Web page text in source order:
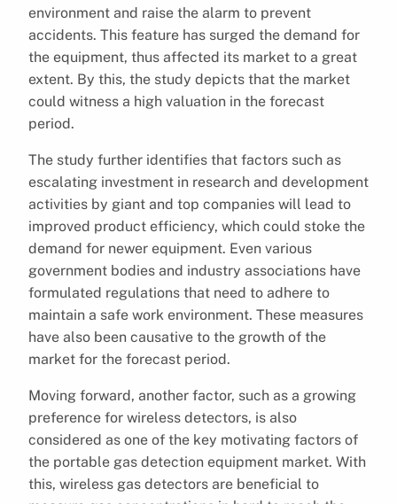
environment and raise the alarm to prevent
accidents. This feature has surged the demand for
the equipment, thus affected its market to a great
extent. By this, the study depicts that the market
could witness a high valuation in the forecast
period.
The study further identifies that factors such as
escalating investment in research and development
activities by giant and top companies will lead to
improved product efficiency, which could stoke the
demand for newer equipment. Even various
government bodies and industry associations have
formulated regulations that need to adhere to
maintain a safe work environment. These measures
have also been causative to the growth of the
market for the forecast period.
Moving forward, another factor, such as a growing
preference for wireless detectors, is also
considered as one of the key motivating factors of
the portable gas detection equipment market. With
this, wireless gas detectors are beneficial to